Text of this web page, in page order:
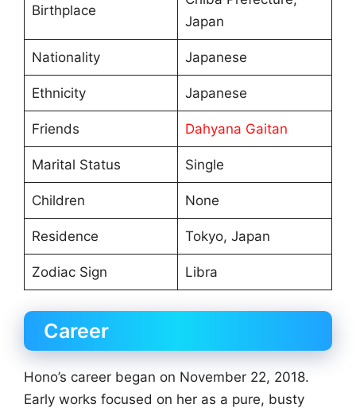
Birthplace
Japan
Nationality Japanese
Ethnicity Japanese
Friends Dahyana Gaitan
Marital Status Single
Children None
Residence Tokyo, Japan
Zodiac Sign Libra
Career
Hono’s career began on November 22, 2018.
Early works focused on her as a pure, busty